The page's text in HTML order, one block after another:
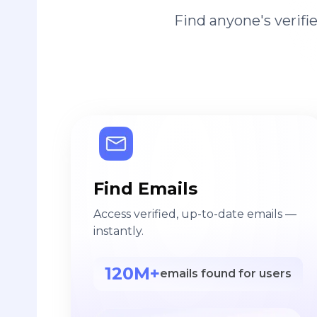
Find anyone's
Find Emails
Access verified, up-to-date emails —
instantly.
120M+emails found for users